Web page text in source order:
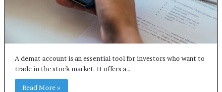
A demat account is an essential tool for investors who want to
trade in the stock market. It offers a…
Read More »